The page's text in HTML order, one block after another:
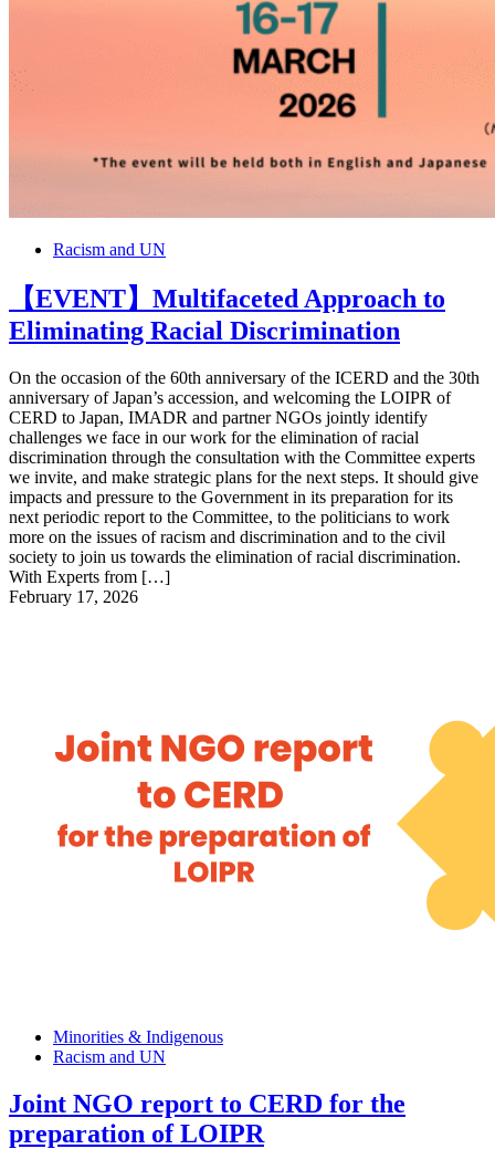
Racism and UN
【EVENT】Multifaceted Approach to
Eliminating Racial Discrimination
On the occasion of the 60th anniversary of the ICERD and the 30th
anniversary of Japan’s accession, and welcoming the LOIPR of
CERD to Japan, IMADR and partner NGOs jointly identify
challenges we face in our work for the elimination of racial
discrimination through the consultation with the Committee experts
we invite, and make strategic plans for the next steps. It should give
impacts and pressure to the Government in its preparation for its
next periodic report to the Committee, to the politicians to work
more on the issues of racism and discrimination and to the civil
society to join us towards the elimination of racial discrimination.
With Experts from […]
February 17, 2026
Minorities & Indigenous
Racism and UN
Joint NGO report to CERD for the
preparation of LOIPR